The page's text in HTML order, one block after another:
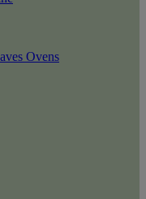
Ovens